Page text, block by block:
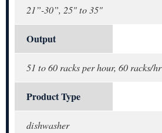
21”-30”, 25" to 35"
Output
51 to 60 racks per hour, 60 racks/hr
Product Type
dishwasher